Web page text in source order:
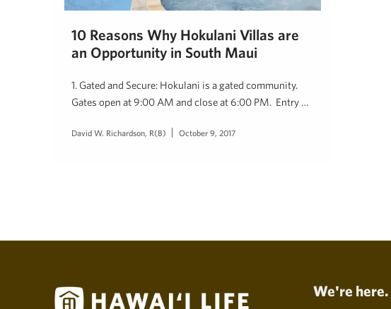
10 Reasons Why Hokulani Villas are
an Opportunity in South Maui
1. Gated and Secure: Hokulani is a gated community.
Gates open at 9:00 AM and close at 6:00 PM. Entry …
David W. Richardson, R(B) October 9, 2017
We're here.